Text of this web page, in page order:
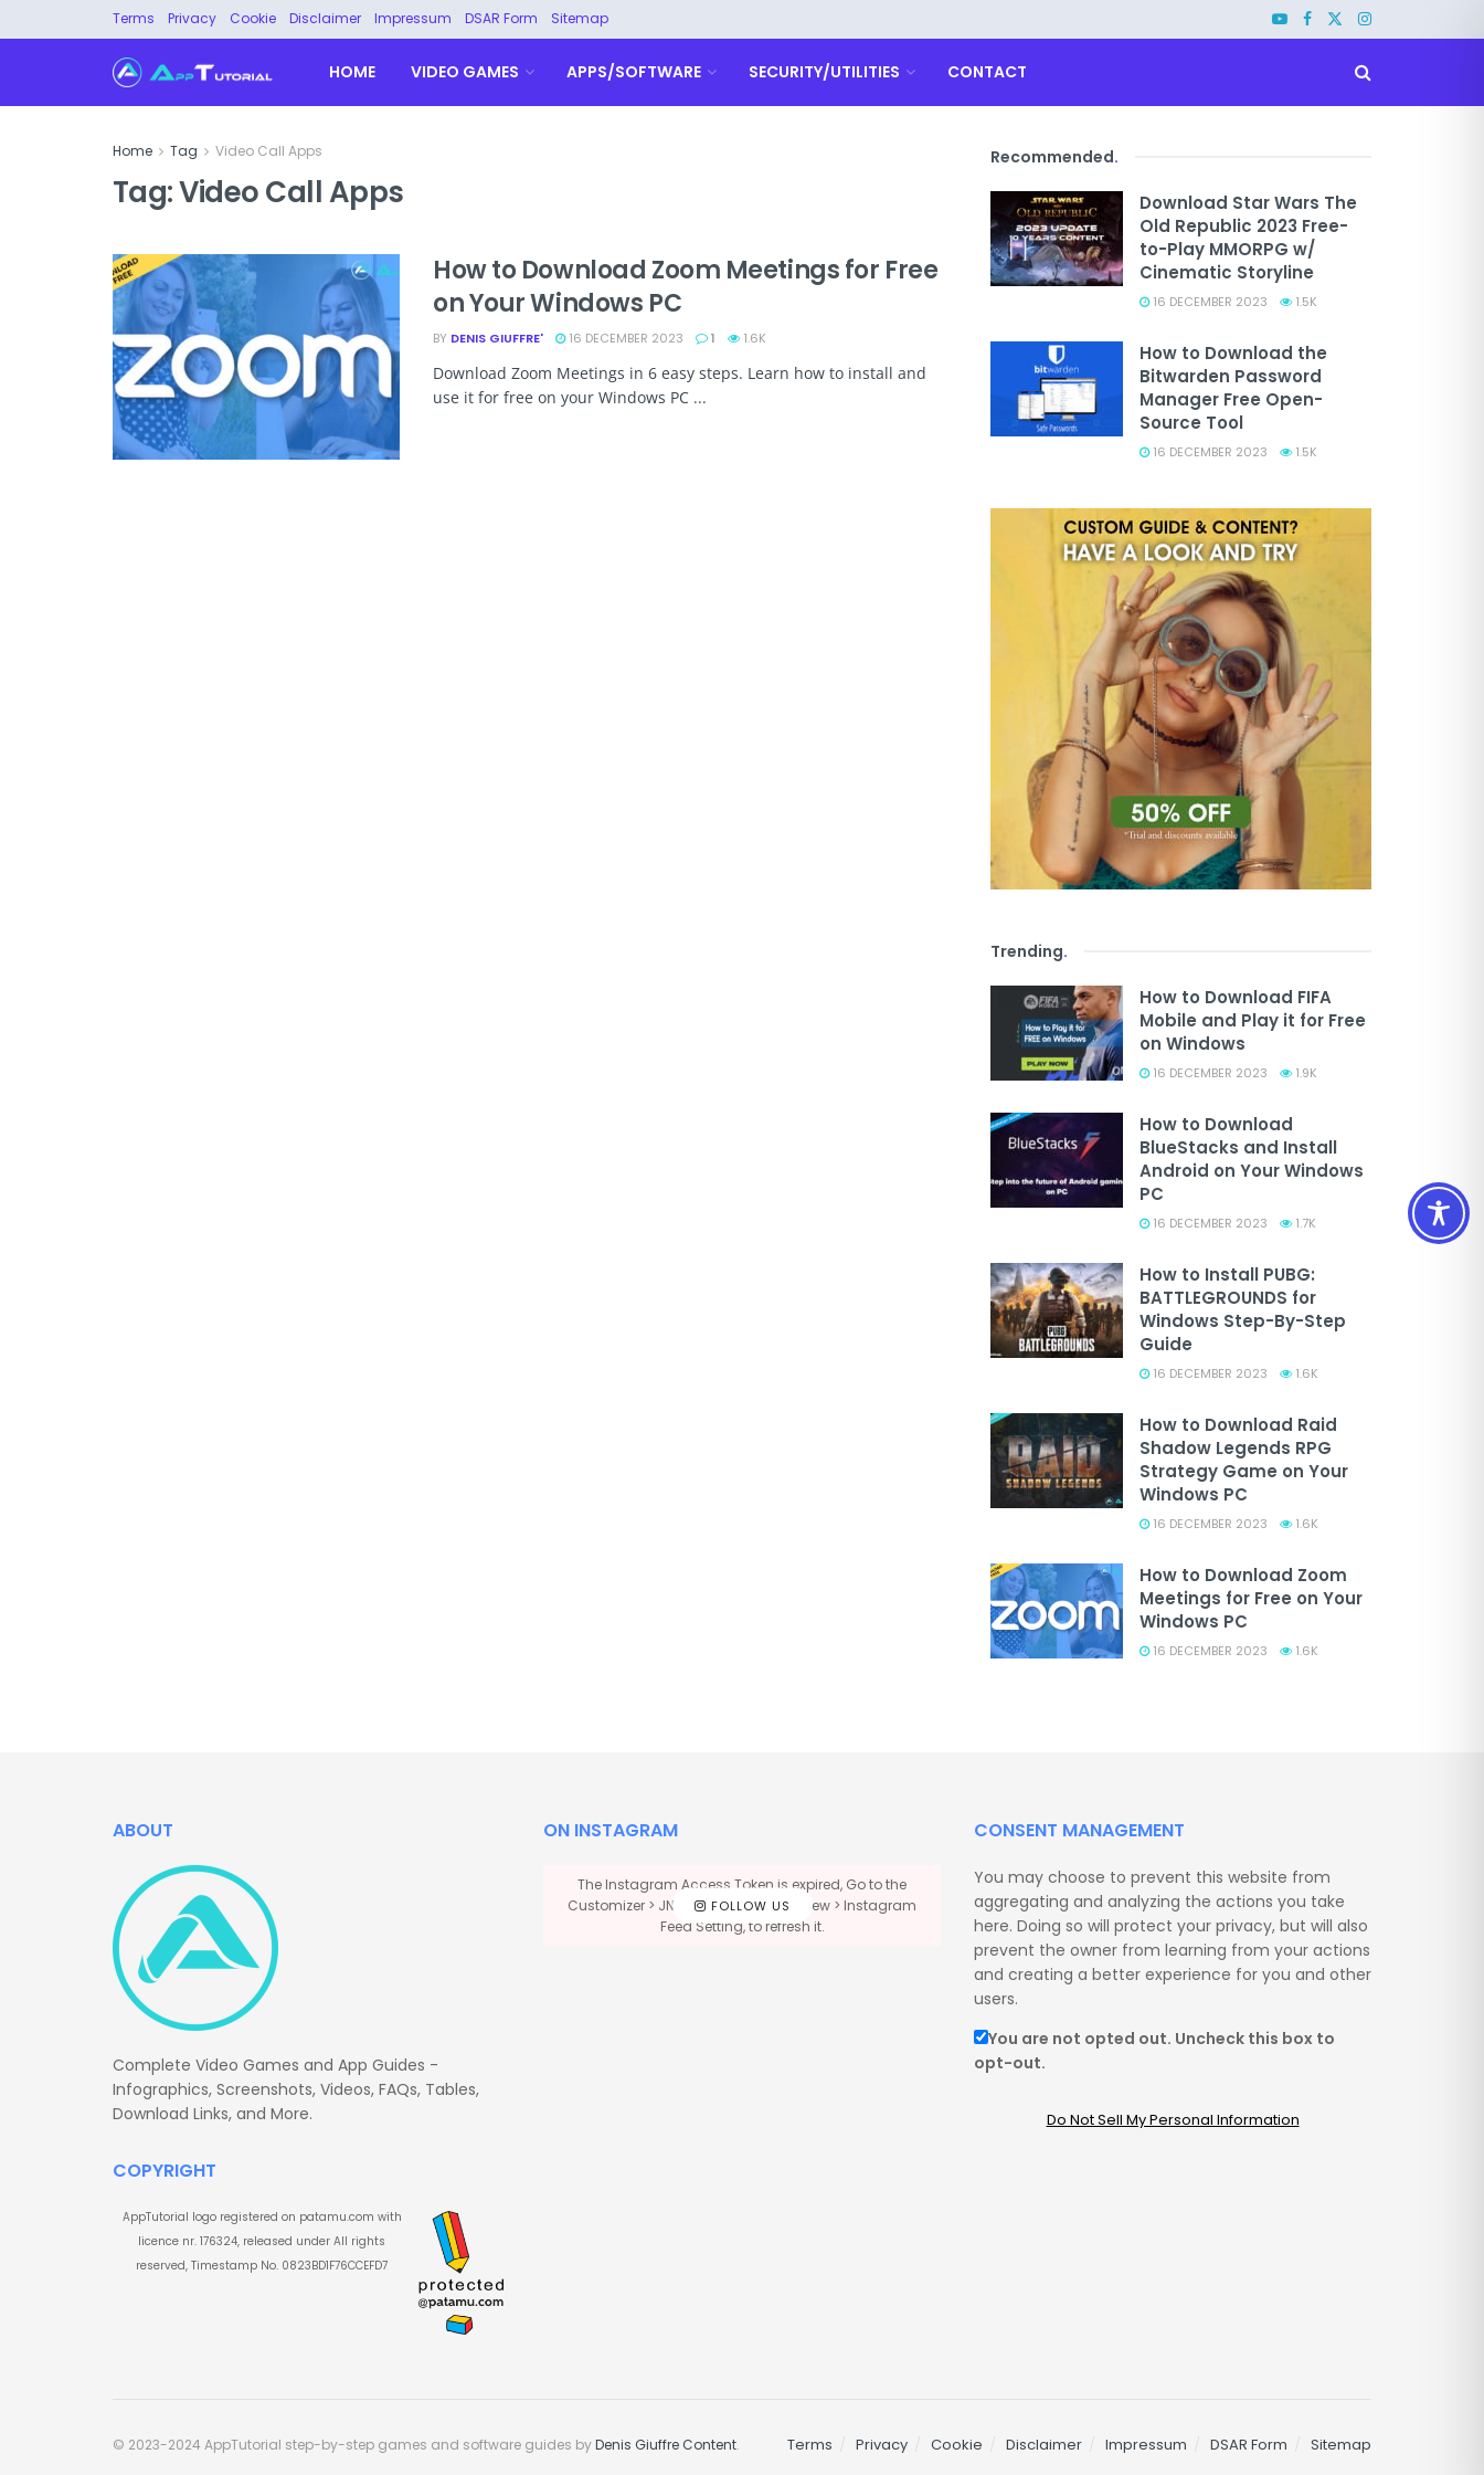
Terms Privacy Cookie Disclaimer Impressum DSAR Form Sitemap
HOME VIDEO GAMES APPS/SOFTWARE SECURITY/UTILITIES CONTACT
Home Tag Video Call Apps
Tag:Video Call Apps
How to Download Zoom Meetings for Free
on Your Windows PC
BY DENIS GIUFFRE' 16 DECEMBER 2023 1 1.6K
Download Zoom Meetings in 6 easy steps. Learn how to install and
use it for free on your Windows PC ...
Recommended.
Download Star Wars The
Old Republic 2023 Free-
to-Play MMORPG w/
Cinematic Storyline
16 DECEMBER 2023 1.5K
How to Download the
Bitwarden Password
Manager Free Open-
Source Tool
16 DECEMBER 2023 1.5K
Trending.
How to Download FIFA
Mobile and Play it for Free
on Windows
16 DECEMBER 2023 1.9K
How to Download
BlueStacks and Install
Android on Your Windows
PC
16 DECEMBER 2023 1.7K
How to Install PUBG:
BATTLEGROUNDS for
Windows Step-By-Step
Guide
16 DECEMBER 2023 1.6K
How to Download Raid
Shadow Legends RPG
Strategy Game on Your
Windows PC
16 DECEMBER 2023 1.6K
How to Download Zoom
Meetings for Free on Your
Windows PC
16 DECEMBER 2023 1.6K
ABOUT
Complete Video Games and App Guides -
Infographics, Screenshots, Videos, FAQs, Tables,
Download Links, and More.
COPYRIGHT
AppTutorial logo registered on patamu.com with
licence nr. 176324, released under All rights
reserved, Timestamp No. 0823BD1F76CCEFD7
ON INSTAGRAM
FOLLOW US
The Instagram Access Token is expired, Go to the
Customizer > JNews : Social, Like & View > Instagram
Feed Setting, to refresh it.
CONSENT MANAGEMENT
You may choose to prevent this website from
aggregating and analyzing the actions you take
here. Doing so will protect your privacy, but will also
prevent the owner from learning from your actions
and creating a better experience for you and other
users.
You are not opted out. Uncheck this box to
opt-out.
Do Not Sell My Personal Information
Terms Privacy Cookie Disclaimer Impressum DSAR Form Sitemap
© 2023-2024 AppTutorial step-by-step games and software guides byDenis Giuffre Content.